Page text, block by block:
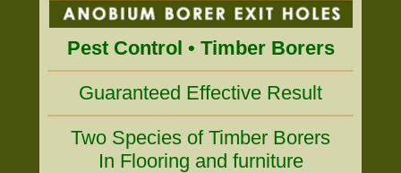
Pest Control • Timber Borers
Guaranteed Effective Result
Two Species of Timber Borers
In Flooring and furniture